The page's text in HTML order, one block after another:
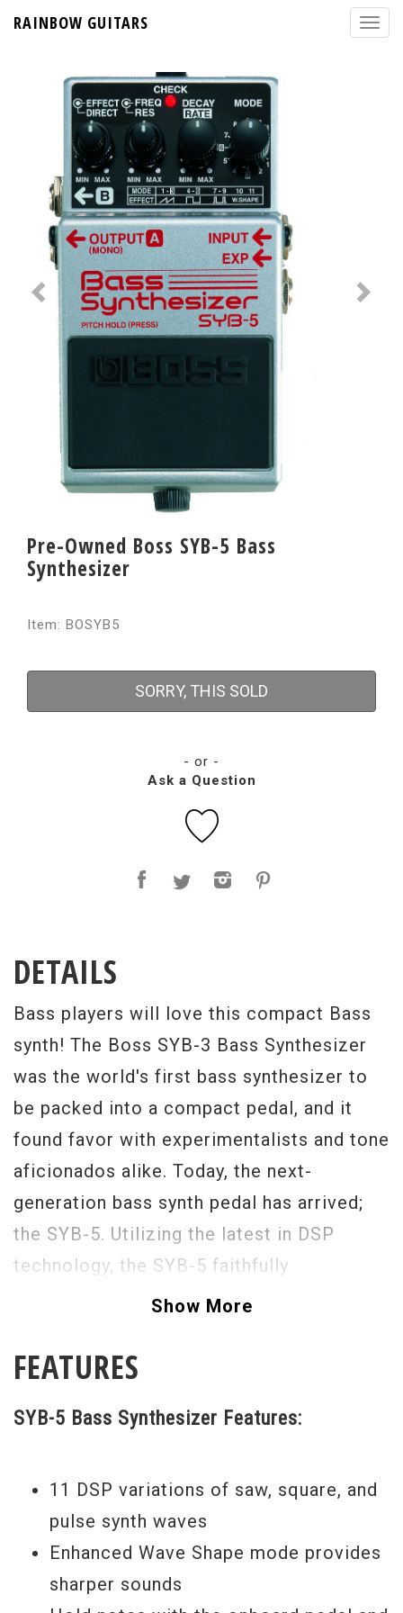
RAINBOW GUITARS
Pre-Owned Boss SYB-5 Bass
Synthesizer
Item: BOSYB5
SORRY, THIS SOLD
- or -
Ask a Question
DETAILS
Bass players will love this compact Bass
synth! The Boss SYB-3 Bass Synthesizer
was the world's first bass synthesizer to
be packed into a compact pedal, and it
found favor with experimentalists and tone
aficionados alike. Today, the next-
generation bass synth pedal has arrived;
the SYB-5. Utilizing the latest in DSP
technology, the SYB-5 faithfully
reproduces the classic sound
with enhanced punch and power.
Show More
FEATURES
SYB-5 Bass Synthesizer Features:
11 DSP variations of saw, square, and
pulse synth waves
Enhanced Wave Shape mode provides
sharper sounds